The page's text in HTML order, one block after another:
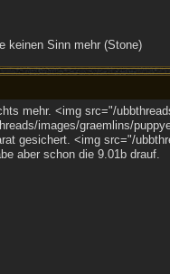
keinen Sinn mehr (Stone)
mehr. <img src="/
images/graemlins/
gesichert. <img src="/
aber schon die 9.01b drauf.